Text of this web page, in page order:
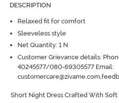
DESCRIPTION
Relaxed fit for comfort
Sleeveless style
Net Quantity: 1 N
Customer Grievance details:
40245577/080-69305577 Email:
Short Night Dress Crafted With